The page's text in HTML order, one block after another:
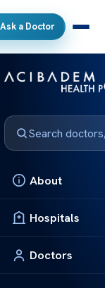
Ask a Doctor
About
Hospitals
Doctors
Head Injury Case
for